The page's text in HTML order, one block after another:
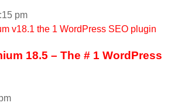
pm
18.5 – The # 1 WordPress